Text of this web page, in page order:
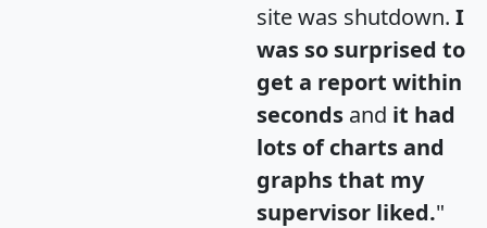
site was shutdown. I
was so surprised to
get a report within
seconds and it had
lots of charts and
graphs that my
supervisor liked."